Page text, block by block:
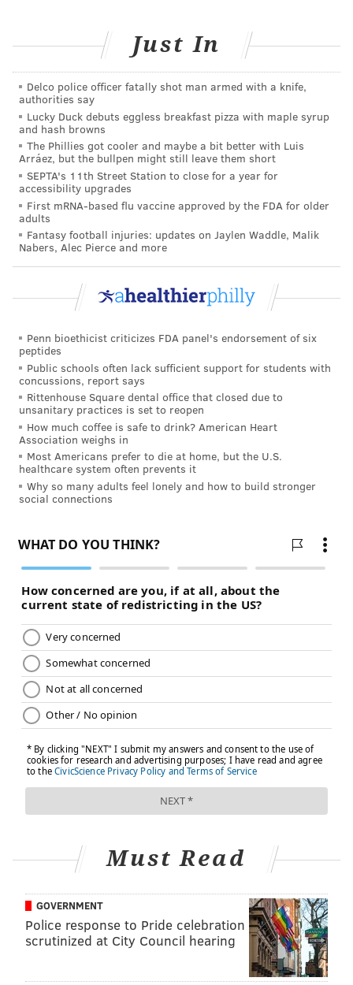
about how much you anticipate using your benefits. If
the plan year, you may want to pick a plan with a
higher premium so you can pay less for each service.
But if you are not someone who uses health care
services often, it may be more affordable to choose a
lower-premium plan.
IBX Offers the Most Plan Options
With the largest network of doctors and hospitals in
the region, no other health insurance company knows
the only health insurance carrier in the area that has
families since the start of the Affordable Care Act.
MORE ON HEALTH INSURANCE:
Does Medicare cover mental health therapy?
How to enroll in an Independence Blue Cross
health insurance plan
Finding a primary care doctor
find anaffordable health plan that works for your
help finding the right health plan, IBX is here for you!
Call 1‑888‑475‑6206 (TTY: 711) to speak to a licensed
agent.
With comprehensive coverage like ours, you have
access to the care and support you need.
Learn more aboutchoosing the right health plan.
This content was originally published onIBX
THE IBX INSIGHTS TEAM
READ MORE HEALTH INSURANCE OPEN ENROLLMENT
Just In
Delco police officer fatally shot man armed with a knife,
authorities say
Lucky Duck debuts eggless breakfast pizza with maple syrup
and hash browns
The Phillies got cooler and maybe a bit better with Luis
Arráez, but the bullpen might still leave them short
SEPTA's 11th Street Station to close for a year for
accessibility upgrades
First mRNA-based flu vaccine approved by the FDA for older
adults
Fantasy football injuries: updates on Jaylen Waddle, Malik
Nabers, Alec Pierce and more
Penn bioethicist criticizes FDA panel's endorsement of six
peptides
Public schools often lack sufficient support for students with
concussions, report says
Rittenhouse Square dental office that closed due to
unsanitary practices is set to reopen
How much coffee is safe to drink? American Heart
Association weighs in
Most Americans prefer to die at home, but the U.S.
healthcare system often prevents it
Why so many adults feel lonely and how to build stronger
social connections
Must Read
GOVERNMENT
Police response to Pride celebration
scrutinized at City Council hearing